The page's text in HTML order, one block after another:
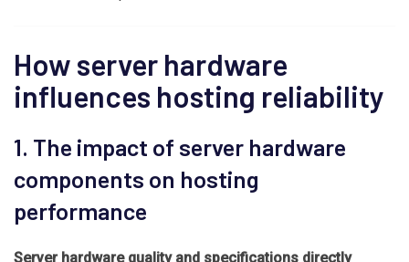
How server hardware
influences hosting reliability
1. The impact of server hardware
components on hosting
performance
Server hardware quality and specifications directly